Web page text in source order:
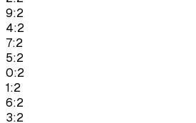
9:2
4:2
7:2
5:2
0:2
1:2
6:2
3:2